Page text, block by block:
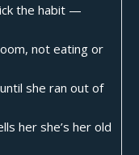
the habit —
not eating or
she ran out of
her she’s her old